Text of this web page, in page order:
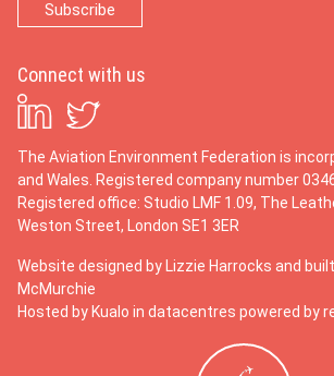
Connect with us
The Aviation Environment Federation is
and Wales. Registered company number
Registered office: Studio LMF 1.09, The
Weston Street, London SE1 3ER
Website designed by Lizzie Harrocks and
McMurchie
Hosted by Kualo in datacentres powered by